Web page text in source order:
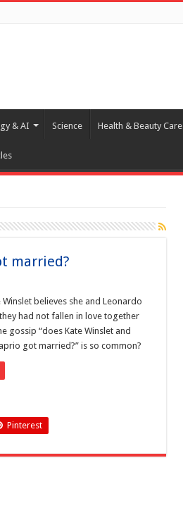
& AI Science Health & Beauty Care
married?
believes she and Leonardo
had not fallen in love together
gossip “does Kate Winslet and
got married?” is so common?
Pinterest